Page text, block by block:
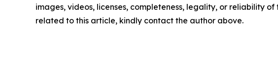
images, videos, licenses, completeness, legality, or reliability
related to this article, kindly contact the author above.